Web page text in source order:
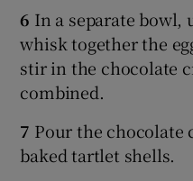
6 In a separate bowl,
whisk together the
stir in the chocolate
combined.
7 Pour the chocolate
baked tartlet shells.